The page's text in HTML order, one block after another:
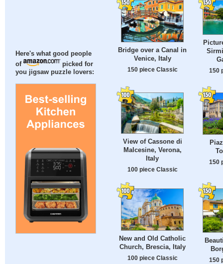
Here's what good people
of
picked for
you jigsaw puzzle lovers:
Bridge over a Canal in
Venice, Italy
150 piece Classic 150
View of Cassone di
Malcesine, Verona,
Italy
100 piece Classic
150
New and Old Catholic
Church, Brescia, Italy
100 piece Classic 150